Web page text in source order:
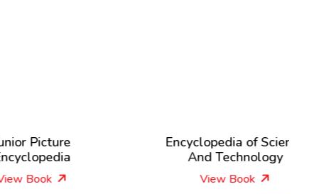
Encyclopedia of Science
And Technology